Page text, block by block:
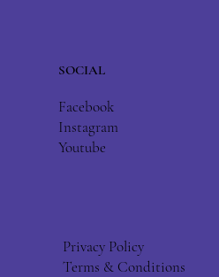
SOCIAL
Facebook
Instagram
Youtube
Privacy Policy
Terms & Conditions